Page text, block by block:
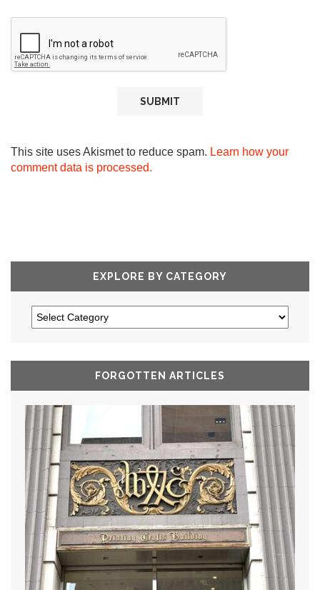
This site uses Akismet to reduce spam. Learn how your
comment data is processed.
EXPLORE BY CATEGORY
FORGOTTEN ARTICLES